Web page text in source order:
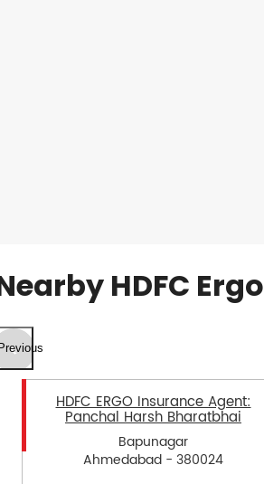
HDFC
Previous
HDFC ERGO Insurance Agent:
Panchal Harsh Bharatbhai
Bapunagar
Ahmedabad - 380024